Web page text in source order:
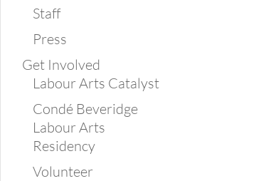
Staff
Press
Get Involved
Labour Arts Catalyst
Condé Beveridge
Labour Arts
Residency
Volunteer